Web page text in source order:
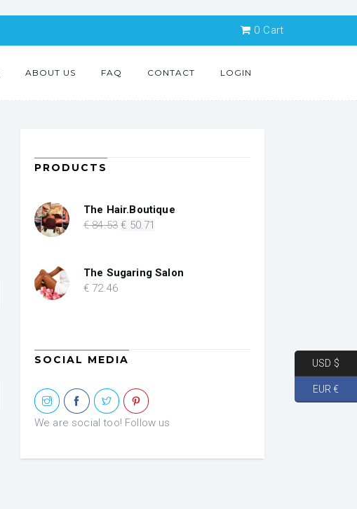
0 Cart
ABOUT US FAQ CONTACT LOGIN
PRODUCTS
The Hair.Boutique
€84.53 Original
€ 84.53.
€ 50.71
€ 50.71.
The Sugaring Salon
€ 72.46
SOCIAL MEDIA
We are social too! Follow us
USD $
EUR €